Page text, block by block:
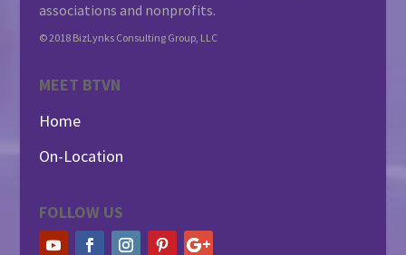
associations and nonprofits.
© 2018 BizLynks Consulting Group, LLC
MEET BTVN
Home
On-Location
FOLLOW US